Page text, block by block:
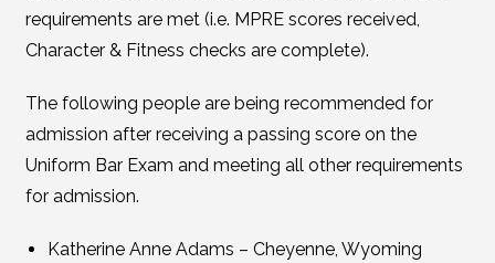
requirements are met (i.e. MPRE scores received,
Character & Fitness checks are complete).
The following people are being recommended for
admission after receiving a passing score on the
Uniform Bar Exam and meeting all other requirements
for admission.
Katherine Anne Adams – Cheyenne, Wyoming